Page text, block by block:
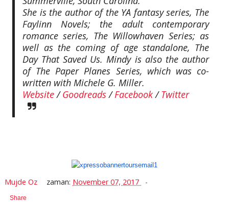
She is the author of the YA fantasy series, The
Faylinn Novels; the adult contemporary
romance series, The Willowhaven Series; as
well as the coming of age standalone, The
Day That Saved Us. Mindy is also the author
of The Paper Planes Series, which was co-
written with Michele G. Miller.
Website/Goodreads/Facebook/Twitter
Mujde Oz zaman: November 07, 2017
Share